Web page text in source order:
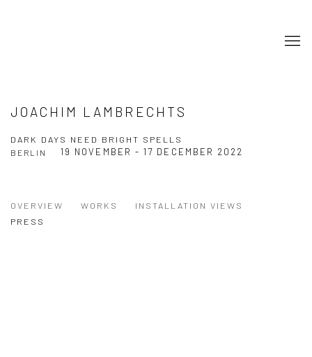
JOACHIM LAMBRECHTS
DARK DAYS NEED BRIGHT SPELLS
19 NOVEMBER - 17 DECEMBER 2022
BERLIN
OVERVIEW WORKS
INSTALLATION VIEWS
PRESS